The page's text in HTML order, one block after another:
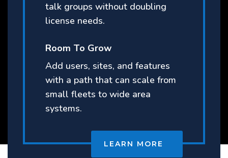
talk groups without doubling
license needs.
Room To Grow
Add users, sites, and features
with a path that can scale from
small fleets to wide area
systems.
LEARN MORE